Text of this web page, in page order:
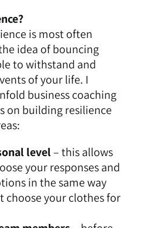
is most often
idea of bouncing
to withstand and
of your life. I
business coaching
on building resilience
level– this allows
your responses and
in the same way
choose your clothes for